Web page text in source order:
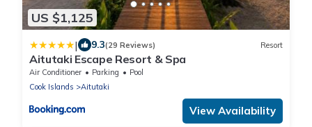
US $1,125
| 9.3(29 Reviews) Resort
Aitutaki Escape Resort & Spa
Air Conditioner Parking
Pool
Cook Islands
Aitutaki
View Availability